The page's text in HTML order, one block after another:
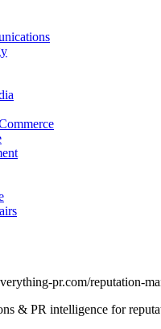
pr.com/reputation-
& PR intelligence for